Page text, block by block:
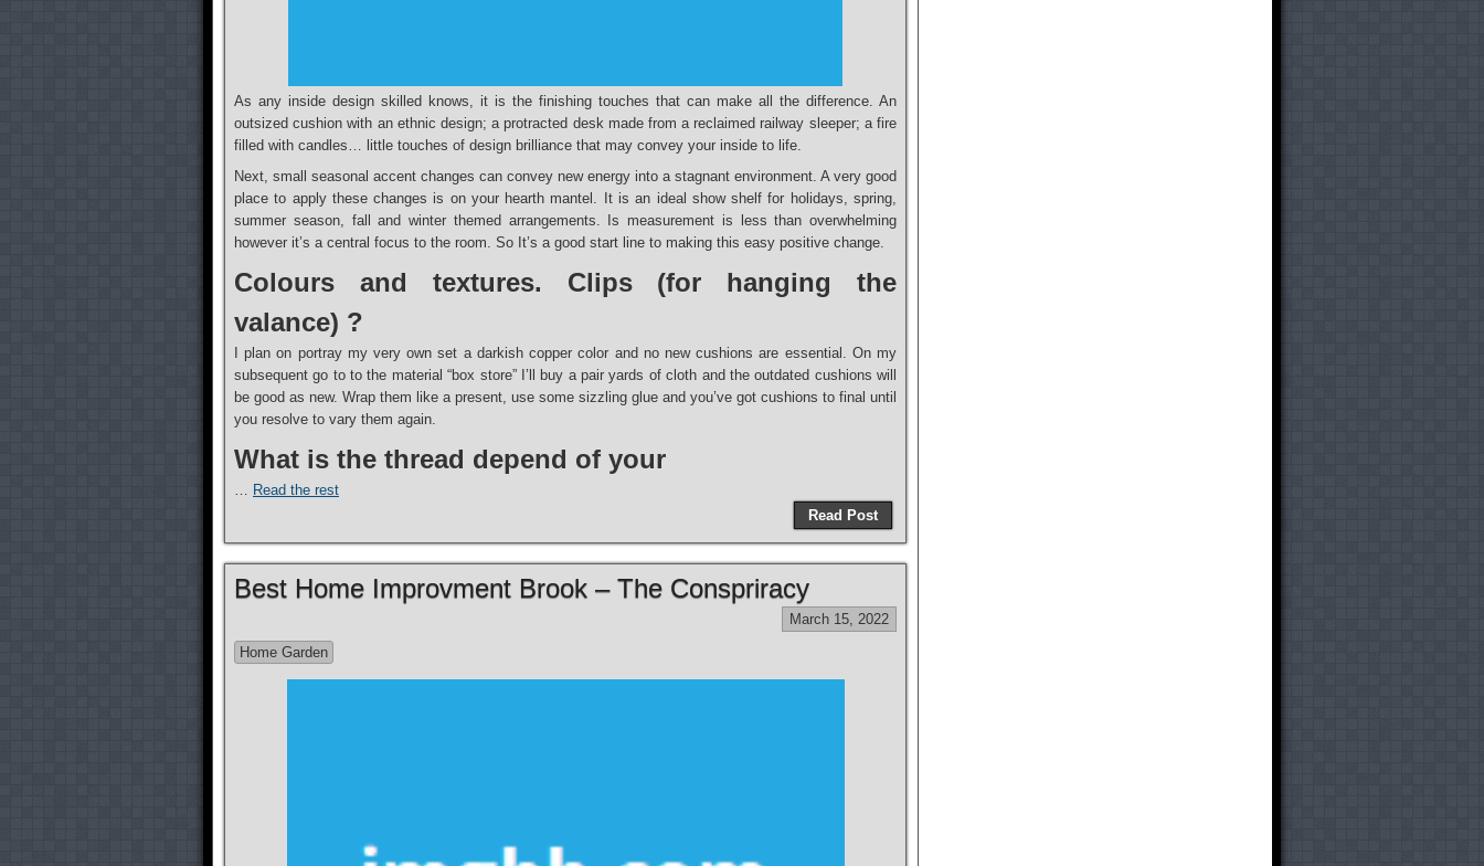
As any inside design skilled knows, it is the finishing touches that can make all the difference. An
outsized cushion with an ethnic design; a protracted desk made from a reclaimed railway sleeper; a fire
filled with candles… little touches of design brilliance that may convey your inside to life.
Next, small seasonal accent changes can convey new energy into a stagnant environment. A very good
place to apply these changes is on your hearth mantel. It is an ideal show shelf for holidays, spring,
summer season, fall and winter themed arrangements. Is measurement is less than overwhelming
however it’s a central focus to the room. So It’s a good start line to making this easy positive change.
Colours and textures. Clips (for hanging the
valance) ?
I plan on portray my very own set a darkish copper color and no new cushions are essential. On my
subsequent go to to the material “box store” I’ll buy a pair yards of cloth and the outdated cushions will
be good as new. Wrap them like a present, use some sizzling glue and you’ve got cushions to final until
you resolve to vary them again.
What is the thread depend of your
… Read the rest
Read Post
Best Home Improvment Brook – The Conspriracy
March 15, 2022
Home Garden